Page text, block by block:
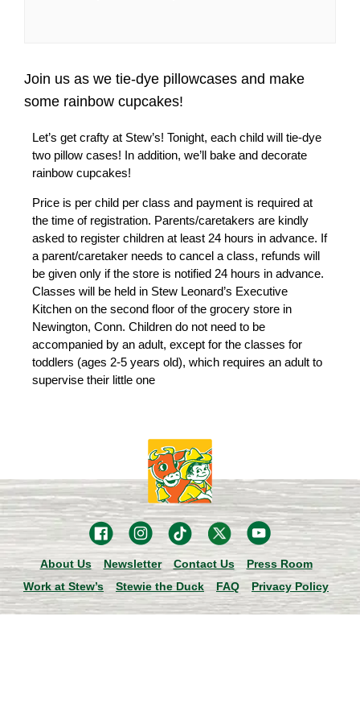
Join us as we tie-dye pillowcases and make
some rainbow cupcakes!
Let’s get crafty at Stew’s! Tonight, each child will tie-dye
two pillow cases! In addition, we’ll bake and decorate
rainbow cupcakes!
Price is per child per class and payment is required at
the time of registration. Parents/caretakers are kindly
asked to register children at least 24 hours in advance. If
a parent/caretaker needs to cancel a class, refunds will
be given only if the store is notified 24 hours in advance.
Classes will be held in Stew Leonard’s Executive
Kitchen on the second floor of the grocery store in
Newington, Conn. Children do not need to be
accompanied by an adult, except for the classes for
toddlers (ages 2-5 years old), which requires an adult to
supervise their little one
About Us Newsletter Contact Us
Press Room
Work at Stew’s
Stewie the Duck FAQ Privacy Policy